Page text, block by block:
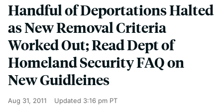
Handful of Deportations Halted
as New Removal Criteria
Worked Out; Read Dept of
Homeland Security FAQ on
New Guidleines
Aug 31, 2011 Updated 3:16 pm PT